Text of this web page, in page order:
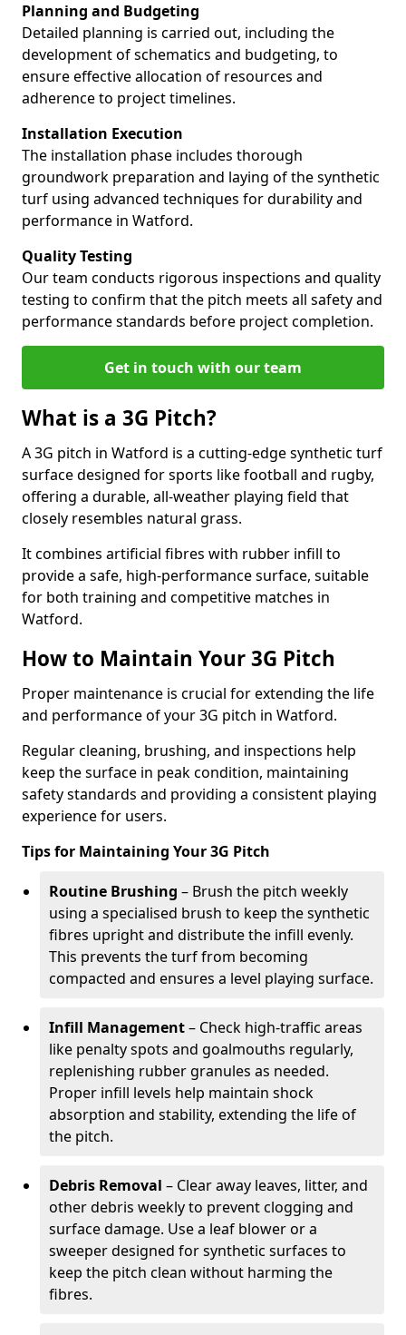
Planning and Budgeting
Detailed planning is carried out, including the
development of schematics and budgeting, to
ensure effective allocation of resources and
adherence to project timelines.
Installation Execution
The installation phase includes thorough
groundwork preparation and laying of the synthetic
turf using advanced techniques for durability and
performance in Watford.
Quality Testing
Our team conducts rigorous inspections and quality
testing to confirm that the pitch meets all safety and
performance standards before project completion.
Get in touch with our team
What is a 3G Pitch?
A 3G pitch in Watford is a cutting-edge synthetic turf
surface designed for sports like football and rugby,
offering a durable, all-weather playing field that
closely resembles natural grass.
It combines artificial fibres with rubber infill to
provide a safe, high-performance surface, suitable
for both training and competitive matches in
Watford.
How to Maintain Your 3G Pitch
Proper maintenance is crucial for extending the life
and performance of your 3G pitch in Watford.
Regular cleaning, brushing, and inspections help
keep the surface in peak condition, maintaining
safety standards and providing a consistent playing
experience for users.
Tips for Maintaining Your 3G Pitch
Routine Brushing – Brush the pitch weekly
using a specialised brush to keep the synthetic
fibres upright and distribute the infill evenly.
This prevents the turf from becoming
compacted and ensures a level playing surface.
Infill Management– Check high-traffic areas
like penalty spots and goalmouths regularly,
replenishing rubber granules as needed.
Proper infill levels help maintain shock
absorption and stability, extending the life of
the pitch.
Debris Removal – Clear away leaves, litter, and
other debris weekly to prevent clogging and
surface damage. Use a leaf blower or a
sweeper designed for synthetic surfaces to
keep the pitch clean without harming the
fibres.